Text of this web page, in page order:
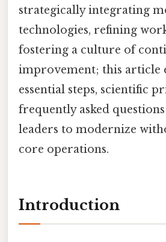
strategically integrating
technologies, refining
fostering a culture of
improvement; this article
essential steps, scientific
frequently asked
leaders to modernize
core operations.
Introduction